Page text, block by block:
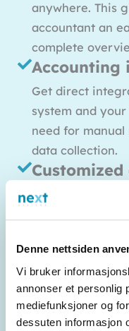
Denne nettsiden
Vi bruker
annonser et personlig
mediefunksjoner og
dessuten informasjon
anywhere. This
accountant an
complete
Accounting
Get direct
system and
need for
data collection.
customer
collect points or
which
Statistics
Visualize